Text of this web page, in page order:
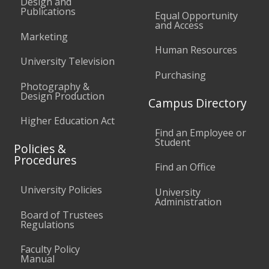
Publications
Marketing
University Television
Photography &
Design Production
Higher Education Act
Policies &
Procedures
University Policies
Board of Trustees
Regulations
Faculty Policy
Manual
Equal Opportunity
and Access
Human Resources
Purchasing
Campus Directory
Find an Employee or
Student
Find an Office
University
Administration